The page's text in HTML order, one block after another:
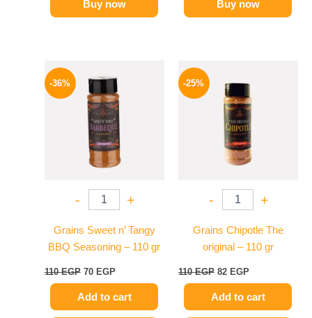
Buy now Buy now
-36%
- +
Grains Sweet n’ Tangy
BBQ Seasoning – 110 gr
110EGP
price
was:
110 EGP.
70 EGP
price
is:
70 EGP.
Add to cart
-25%
- +
Grains Chipotle The
original – 110 gr
110EGP
was:
110 EGP.
82 EGP
is:
82 EGP.
Add to cart